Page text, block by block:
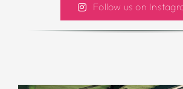
Follow us on